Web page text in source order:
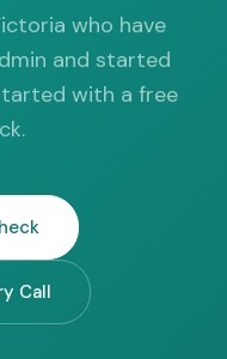
who have
and started
with a free
Call